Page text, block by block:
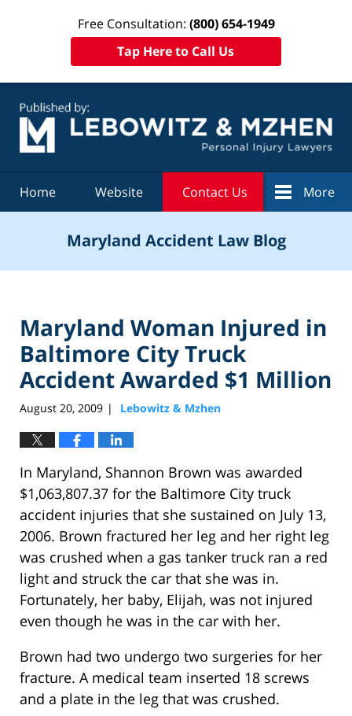
Free Consultation: (800) 654-1949
Tap Here to Call Us
Home Website Contact Us More
Maryland Accident Law Blog
Maryland Woman Injured in
Baltimore City Truck
Accident Awarded $1 Million
August 20, 2009 | Lebowitz & Mzhen
In Maryland, Shannon Brown was awarded
$1,063,807.37 for the Baltimore City truck
accident injuries that she sustained on July 13,
2006. Brown fractured her leg and her right leg
was crushed when a gas tanker truck ran a red
light and struck the car that she was in.
Fortunately, her baby, Elijah, was not injured
even though he was in the car with her.
Brown had two undergo two surgeries for her
fracture. A medical team inserted 18 screws
and a plate in the leg that was crushed.